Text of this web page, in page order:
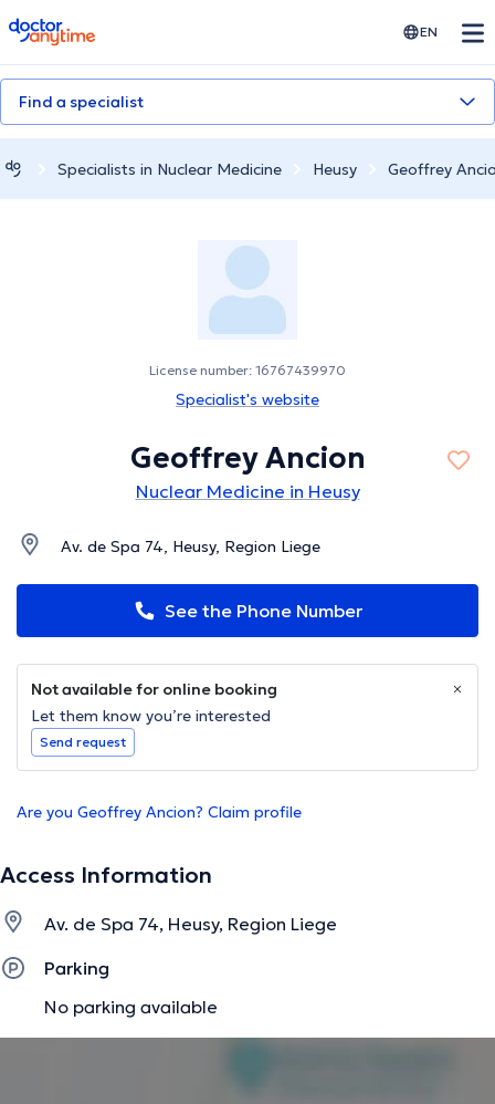
doctoranytime EN
Find a specialist
Specialists in Nuclear Medicine Heusy Geoffrey
License number: 16767439970
Specialist's website
Geoffrey Ancion
Nuclear Medicine in Heusy
Av. de Spa 74, Heusy, Region Liege
See the Phone Number
Not available for online booking
Let them know you’re interested
Send request
Are you Geoffrey Ancion? Claim profile
Access Information
Av. de Spa 74, Heusy, Region Liege
Parking
No parking available